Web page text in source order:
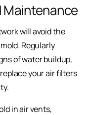
Maintenance
will avoid the
Regularly
of water buildup,
your air filters
in air vents,